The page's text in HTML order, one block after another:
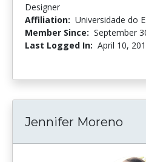
Designer
Affiliation: Universidade do
Member Since: September
Last Logged In: April 10,
Jennifer Moreno